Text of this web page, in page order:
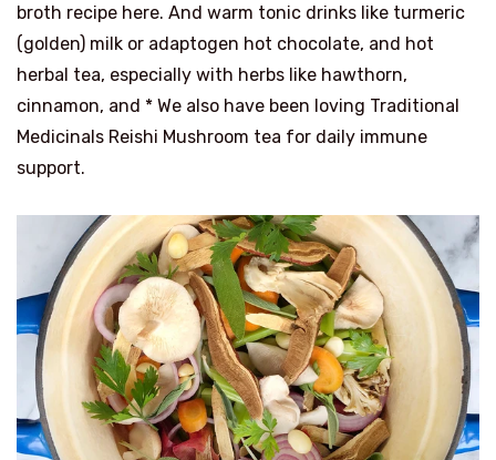
broth recipe here. And warm tonic drinks like turmeric
(golden) milk or adaptogen hot chocolate, and hot
herbal tea, especially with herbs like hawthorn,
cinnamon, and * We also have been loving Traditional
Medicinals Reishi Mushroom tea for daily immune
support.